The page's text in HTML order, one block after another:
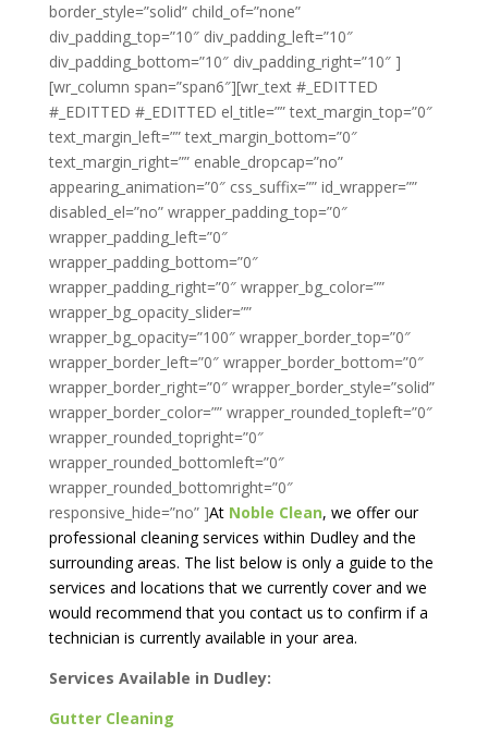
border_style=”solid” child_of=”none”
div_padding_top=”10″ div_padding_left=”10″
div_padding_bottom=”10″ div_padding_right=”10″ ]
[wr_column span=”span6″][wr_text #_EDITTED
#_EDITTED #_EDITTED el_title=”” text_margin_top=”0″
text_margin_left=”” text_margin_bottom=”0″
text_margin_right=”” enable_dropcap=”no”
appearing_animation=”0″ css_suffix=”” id_wrapper=””
disabled_el=”no” wrapper_padding_top=”0″
wrapper_padding_left=”0″
wrapper_padding_bottom=”0″
wrapper_padding_right=”0″ wrapper_bg_color=””
wrapper_bg_opacity_slider=””
wrapper_bg_opacity=”100″ wrapper_border_top=”0″
wrapper_border_left=”0″ wrapper_border_bottom=”0″
wrapper_border_right=”0″ wrapper_border_style=”solid”
wrapper_border_color=”” wrapper_rounded_topleft=”0″
wrapper_rounded_topright=”0″
wrapper_rounded_bottomleft=”0″
wrapper_rounded_bottomright=”0″
responsive_hide=”no” ]At Noble Clean, we offer our
professional cleaning services within Dudley and the
surrounding areas. The list below is only a guide to the
services and locations that we currently cover and we
would recommend that you contact us to confirm if a
technician is currently available in your area.
Services Available in Dudley:
Gutter Cleaning